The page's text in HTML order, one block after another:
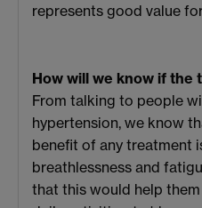
represents good value
How will we know if the
From talking to people
hypertension, we know
benefit of any treatment
breathlessness and
that this would help